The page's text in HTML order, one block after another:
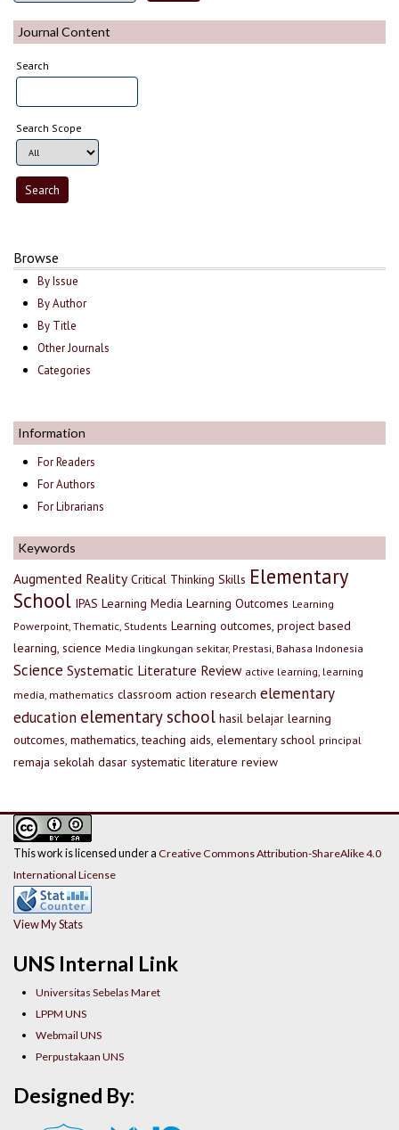
Journal Content
Search
Search Scope
Browse
By Issue
By Author
By Title
Other Journals
Categories
Information
For Readers
For Authors
For Librarians
Keywords
Augmented Reality Critical Thinking Skills Elementary
School IPAS Learning Media Learning Outcomes Learning
Powerpoint, Thematic, Students Learning outcomes, project based
learning, science Media lingkungan sekitar, Prestasi, Bahasa Indonesia
Science Systematic Literature Review active learning, learning
media, mathematics classroom action research elementary
education elementary school hasil belajar learning
outcomes, mathematics, teaching aids, elementary school principal
remaja sekolah dasar systematic literature review
UNS Internal Link
Universitas Sebelas Maret
LPPM UNS
Webmail UNS
Perpustakaan UNS
This work is licensed under a Creative Commons Attribution-ShareAlike 4.0
International License
View My Stats
Designed By: